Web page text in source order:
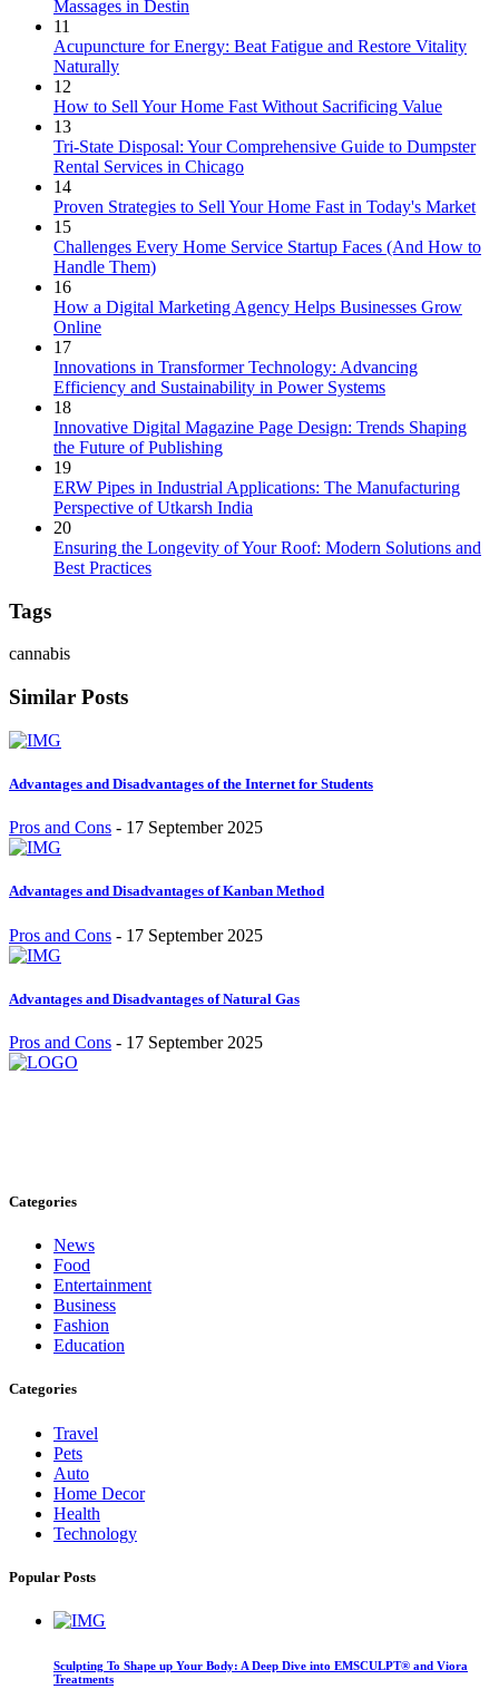
Massages in Destin
11
Acupuncture for Energy: Beat Fatigue and Restore Vitality
Naturally
12
How to Sell Your Home Fast Without Sacrificing Value
13
Tri-State Disposal: Your Comprehensive Guide to Dumpster
Rental Services in Chicago
14
Proven Strategies to Sell Your Home Fast in Today's Market
15
Challenges Every Home Service Startup Faces (And How to
Handle Them)
16
How a Digital Marketing Agency Helps Businesses Grow
Online
17
Innovations in Transformer Technology: Advancing
Efficiency and Sustainability in Power Systems
18
Innovative Digital Magazine Page Design: Trends Shaping
the Future of Publishing
19
ERW Pipes in Industrial Applications: The Manufacturing
Perspective of Utkarsh India
20
Ensuring the Longevity of Your Roof: Modern Solutions and
Best Practices
Tags
cannabis
Similar Posts
Advantages and Disadvantages of the Internet for Students
Pros and Cons - 17 September 2025
Advantages and Disadvantages of Kanban Method
Pros and Cons - 17 September 2025
Advantages and Disadvantages of Natural Gas
Pros and Cons - 17 September 2025
Categories
News
Food
Entertainment
Business
Fashion
Education
Categories
Travel
Pets
Auto
Home Decor
Health
Technology
Popular Posts
Sculpting To Shape up Your Body: A Deep Dive into EMSCULPT® and Viora
Treatments